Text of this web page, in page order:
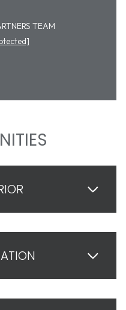
TEAM